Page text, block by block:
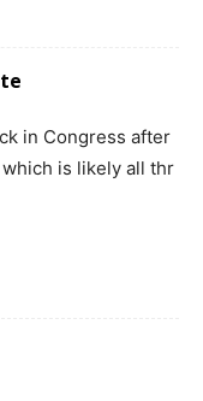
in Congress after
is likely all thr